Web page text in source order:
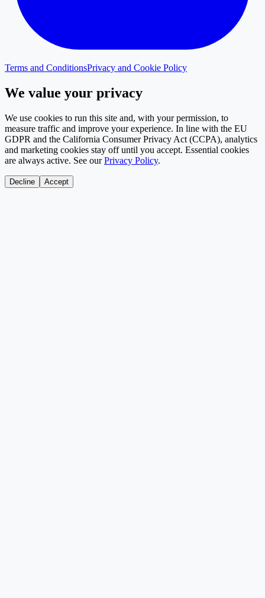
Terms and ConditionsPrivacy and Cookie Policy
We value your privacy
We use cookies to run this site and, with your permission, to
measure traffic and improve your experience. In line with the EU
GDPR and the California Consumer Privacy Act (CCPA), analytics
and marketing cookies stay off until you accept. Essential cookies
are always active. See our Privacy Policy.
Decline Accept